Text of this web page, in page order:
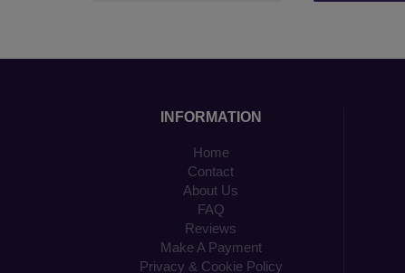
INFORMATION
Home
Contact
About Us
FAQ
Reviews
Make A Payment
Privacy & Cookie Policy